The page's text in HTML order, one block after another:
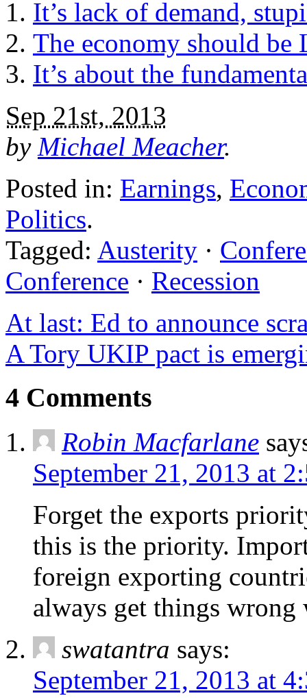
It’s lack of demand,
The economy should be
It’s about the
Sep 21st, 2013
by Michael Meacher.
Posted in: Earnings,
Politics.
Tagged: Austerity ·
Conference · Recession
At last: Ed to announce
A Tory UKIP pact is
4 Comments
Robin Macfarlane
September 21, 2013 at
Forget the exports
this is the priority.
foreign exporting
always get things wrong
swatantra says:
September 21, 2013 at